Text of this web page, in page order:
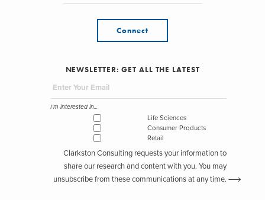
Connect
NEWSLETTER: GET ALL THE LATEST
I'm interested in...
Life Sciences
Consumer Products
Retail
Clarkston Consulting requests your information to
share our research and content with you. You may
unsubscribe from these communications at any time.